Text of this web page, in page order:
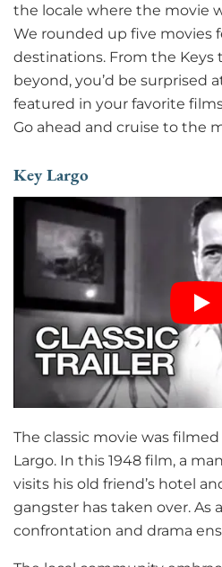
the locale where the movie
We rounded up five movies
destinations. From the Keys
beyond, you’d be surprised
featured in your favorite
Go ahead and cruise to the
Key Largo
The classic movie was
Largo. In this 1948 film, a
visits his old friend’s hotel
gangster has taken over. As
confrontation and drama